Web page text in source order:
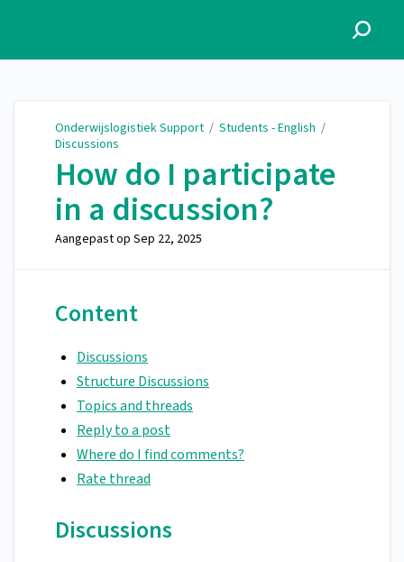
Onderwijslogistiek Support / Students - English /
Discussions
How do I participate
in a discussion?
Aangepast op Sep 22, 2025
Content
Discussions
Structure Discussions
Topics and threads
Reply to a post
Where do I find comments?
Rate thread
Discussions